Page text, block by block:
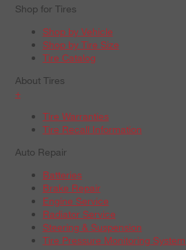
Shop for Tires
Shop by Vehicle
Shop by Tire Size
Tire Catalog
About Tires
+
Tire Warranties
Tire Recall Information
Auto Repair
Batteries
Brake Repair
Engine Service
Radiator Service
Steering & Suspension
Tire Pressure Monitoring System